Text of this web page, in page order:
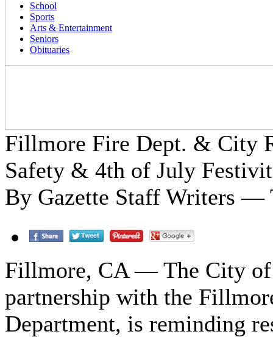
School
Sports
Arts & Entertainment
Seniors
Obituaries
Fillmore Fire Dept. & City
Safety & 4th of July
By Gazette Staff Writers —
Fillmore, CA — The City
partnership with the
Department, is reminding